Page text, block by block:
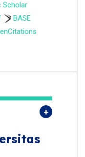
Scholar
BASE